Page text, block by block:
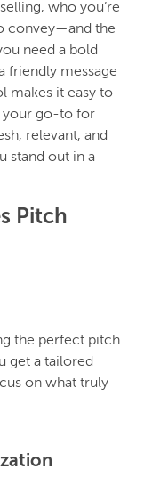
who you’re
convey—and the
need a bold
friendly message
makes it easy to
your go-to for
relevant, and
stand out in a
Pitch
the perfect pitch.
get a tailored
on what truly